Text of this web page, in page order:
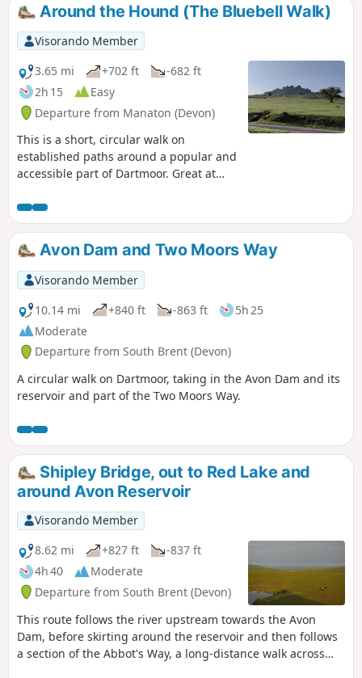
Around the Hound (The Bluebell Walk)
Visorando Member
3.65 mi
+702 ft
-682 ft
2h 15
Easy
Departure from Manaton (Devon)
This is a short, circular walk on
established paths around a popular and
accessible part of Dartmoor. Great at
outstanding display of bluebells in late
April and early May; hence the
alternative name of the walk. Finish with
a well deserved pint at the Rugglestone
Inn in Widecombe.
Avon Dam and Two Moors Way
Visorando Member
10.14 mi
+840 ft -863 ft
5h 25
Moderate
Departure from South Brent (Devon)
A circular walk on Dartmoor, taking in the Avon Dam and its
reservoir and part of the Two Moors Way.
Shipley Bridge, out to Red Lake and
around Avon Reservoir
Visorando Member
8.62 mi
+827 ft
-837 ft
4h 40
Moderate
Departure from South Brent (Devon)
This route follows the river upstream towards the Avon
Dam, before skirting around the reservoir and then follows
a section of the Abbot's Way, a long-distance walk across